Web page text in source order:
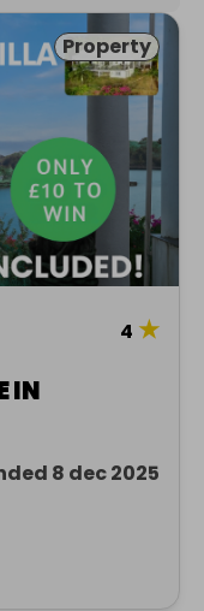
Property
4 ★
IN
8 dec 2025